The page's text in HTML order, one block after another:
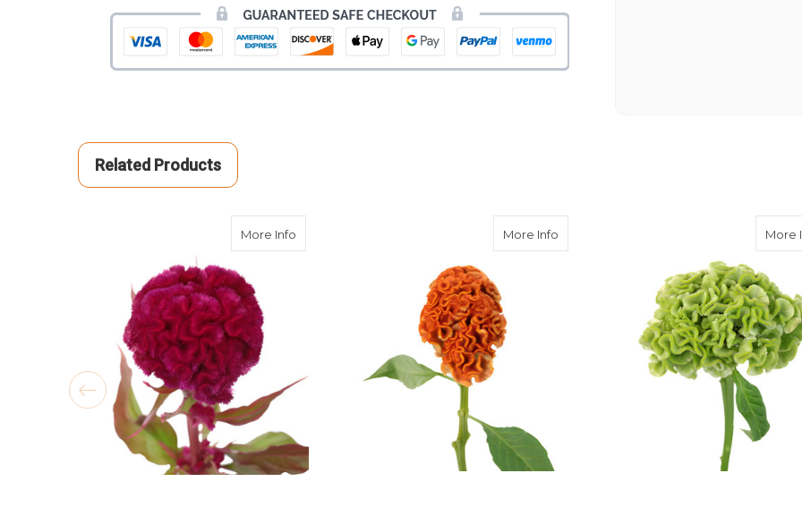
Related Products
More Info More Info More